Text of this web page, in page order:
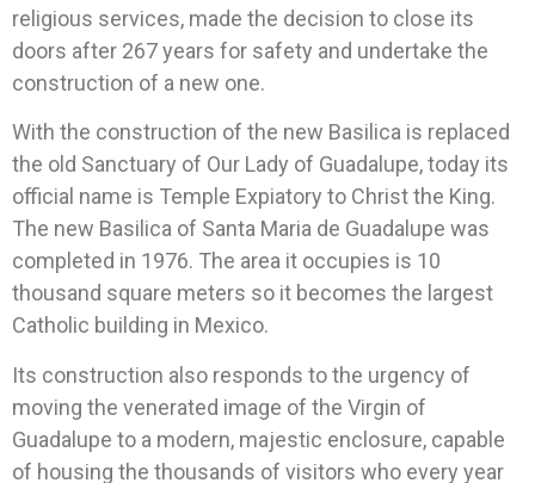
religious services, made the decision to close its
doors after 267 years for safety and undertake the
construction of a new one.
With the construction of the new Basilica is replaced
the old Sanctuary of Our Lady of Guadalupe, today its
official name is Temple Expiatory to Christ the King.
The new Basilica of Santa Maria de Guadalupe was
completed in 1976. The area it occupies is 10
thousand square meters so it becomes the largest
Catholic building in Mexico.
Its construction also responds to the urgency of
moving the venerated image of the Virgin of
Guadalupe to a modern, majestic enclosure, capable
of housing the thousands of visitors who every year